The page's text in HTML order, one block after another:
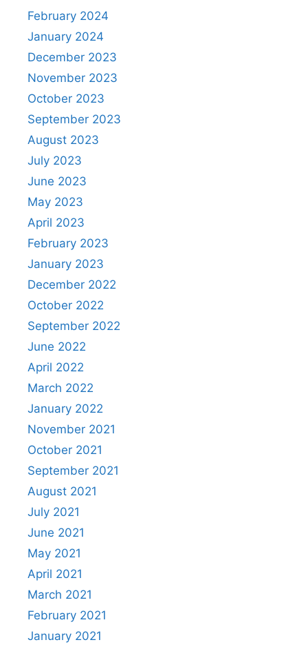
February 2024
January 2024
December 2023
November 2023
October 2023
September 2023
August 2023
July 2023
June 2023
May 2023
April 2023
February 2023
January 2023
December 2022
October 2022
September 2022
June 2022
April 2022
March 2022
January 2022
November 2021
October 2021
September 2021
August 2021
July 2021
June 2021
May 2021
April 2021
March 2021
February 2021
January 2021